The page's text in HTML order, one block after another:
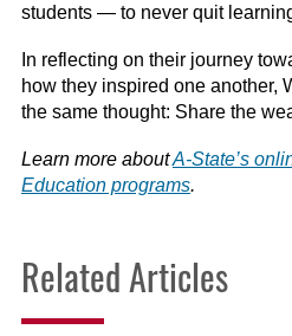
students — to never quit
In reflecting on their journey
how they inspired one another,
the same thought: Share the
Learn more aboutA-State’s
Education programs.
Related Articles